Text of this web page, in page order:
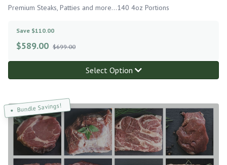
Premium Steaks, Patties and more...140 4oz Portions
Save $110.00
$589.00 $699.00
Select Option
Bundle Savings!